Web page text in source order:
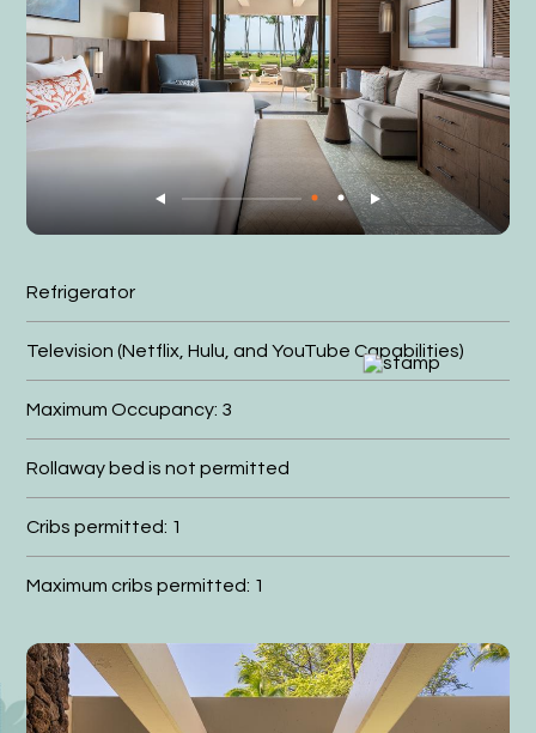
Refrigerator
Television (Netflix, Hulu, and YouTube Capabilities)
Maximum Occupancy: 3
Rollaway bed is not permitted
Cribs permitted: 1
Maximum cribs permitted: 1